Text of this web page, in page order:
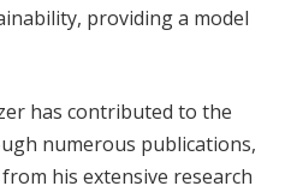
providing a model
has contributed to the
numerous publications,
his extensive research